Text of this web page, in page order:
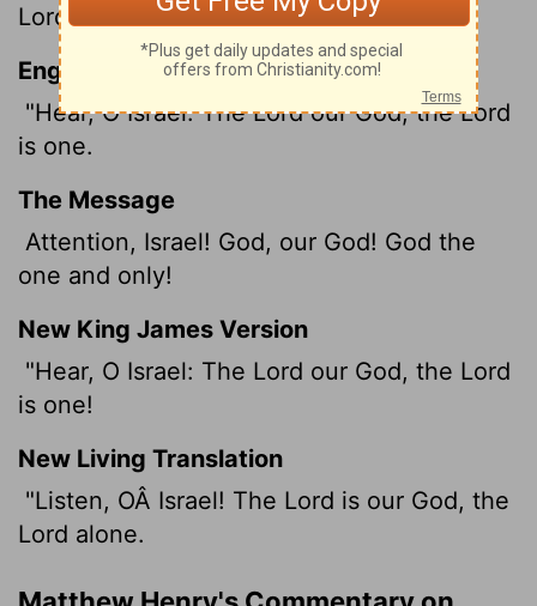
Lord :
English Standard Version
"Hear, O Israel: TheLordour God, theLord
is one.
The Message
Attention, Israel! God, our God! God the
one and only!
New King James Version
"Hear, O Israel: The Lord our God, the Lord
is one!
New Living Translation
"Listen, OÂ Israel! The Lord is our God, the
Lord alone.